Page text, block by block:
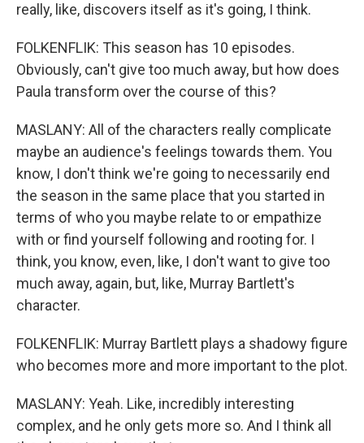
really, like, discovers itself as it's going, I think.
FOLKENFLIK: This season has 10 episodes.
Obviously, can't give too much away, but how does
Paula transform over the course of this?
MASLANY: All of the characters really complicate
maybe an audience's feelings towards them. You
know, I don't think we're going to necessarily end
the season in the same place that you started in
terms of who you maybe relate to or empathize
with or find yourself following and rooting for. I
think, you know, even, like, I don't want to give too
much away, again, but, like, Murray Bartlett's
character.
FOLKENFLIK: Murray Bartlett plays a shadowy figure
who becomes more and more important to the plot.
MASLANY: Yeah. Like, incredibly interesting
complex, and he only gets more so. And I think all